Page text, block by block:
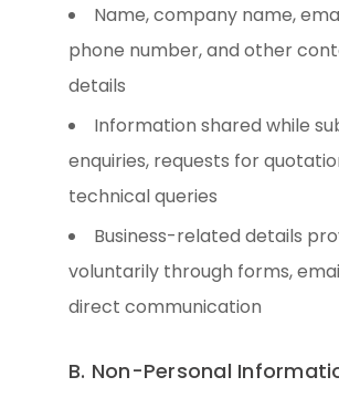
Name, company name,
phone number, and other
details
Information shared while
enquiries, requests for
technical queries
Business-related details
voluntarily through forms,
direct communication
B. Non-Personal